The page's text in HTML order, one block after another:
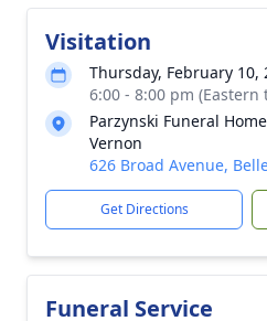
Visitation
Thursday, February 10,
6:00 - 8:00 pm (Eastern
Parzynski Funeral
Vernon
626 Broad Avenue,
Get Directions
Funeral Service